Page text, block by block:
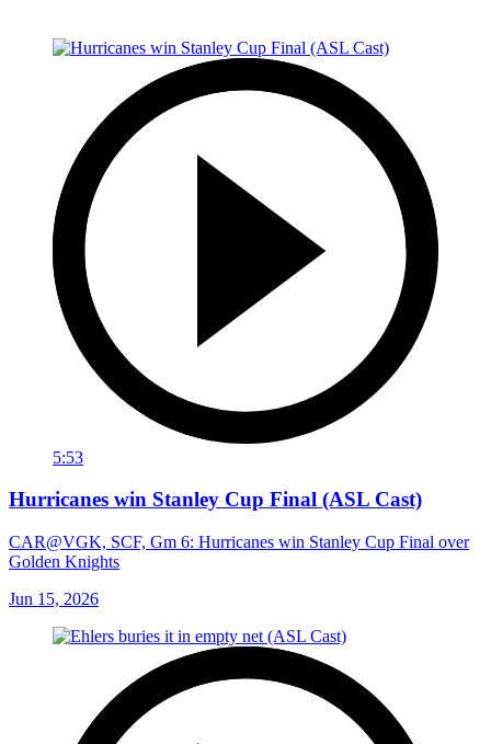
5:53
Hurricanes win Stanley Cup Final (ASL Cast)
CAR@VGK, SCF, Gm 6: Hurricanes win Stanley Cup Final over
Golden Knights
Jun 15, 2026